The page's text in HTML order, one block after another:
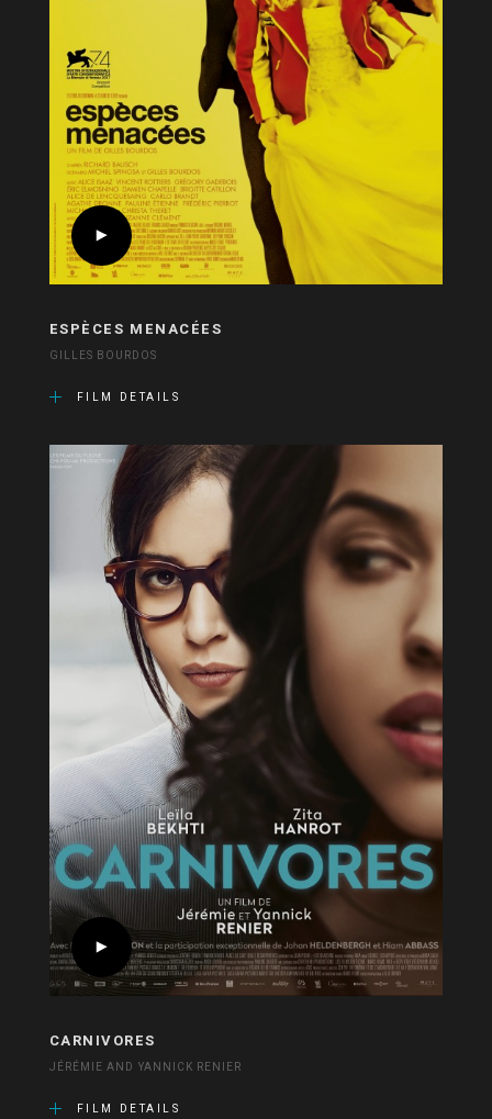
ESPÈCES MENACÉES
GILLES BOURDOS
FILM DETAILS
CARNIVORES
JÉRÉMIE AND YANNICK RENIER
FILM DETAILS